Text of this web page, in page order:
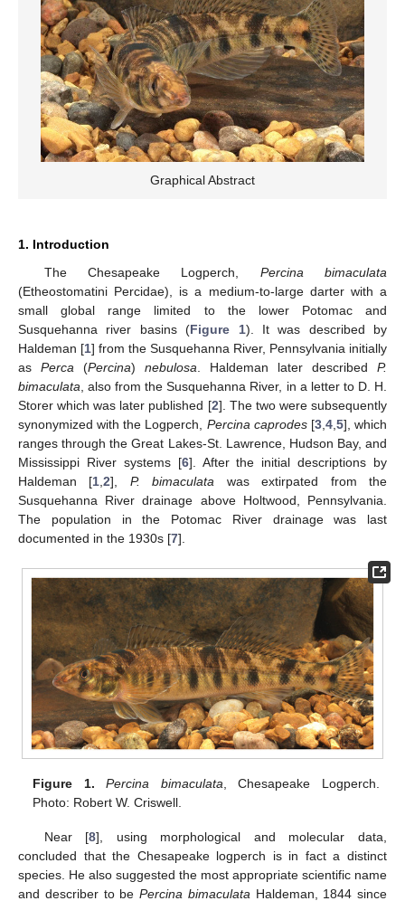
Graphical Abstract
1. Introduction
The Chesapeake Logperch, Percina bimaculata
(Etheostomatini Percidae), is a medium-to-large darter with a
small global range limited to the lower Potomac and
Susquehanna river basins (Figure 1). It was described by
Haldeman [1] from the Susquehanna River, Pennsylvania initially
as Perca (Percina) nebulosa . Haldeman later described P.
bimaculata , also from the Susquehanna River, in a letter to D. H.
Storer which was later published [2]. The two were subsequently
synonymized with the Logperch, Percina caprodes[3, 4, 5], which
ranges through the Great Lakes-St. Lawrence, Hudson Bay, and
Mississippi River systems [6]. After the initial descriptions by
Haldeman [1 ,2], P. bimaculata was extirpated from the
Susquehanna River drainage above Holtwood, Pennsylvania.
The population in the Potomac River drainage was last
documented in the 1930s [7].
Figure 1. Percina bimaculata, Chesapeake Logperch.
Photo: Robert W. Criswell.
Near [8], using morphological and molecular data,
concluded that the Chesapeake logperch is in fact a distinct
species. He also suggested the most appropriate scientific name
and describer to be Percina bimaculataHaldeman, 1844 since